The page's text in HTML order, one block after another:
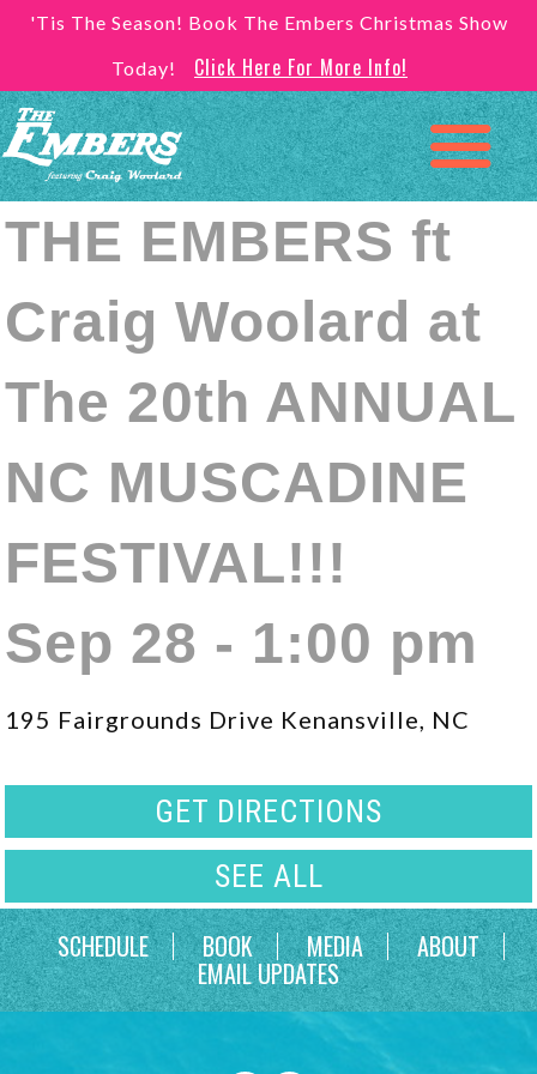
'Tis The Season! Book The Embers Christmas Show
Today!
Click Here For More Info!
THE EMBERS ft
Craig Woolard at
The 20th ANNUAL
NC MUSCADINE
FESTIVAL!!!
Sep 28 - 1:00 pm
195 Fairgrounds Drive Kenansville, NC
GET DIRECTIONS
SEE ALL
SCHEDULE
BOOK MEDIA ABOUT
EMAIL UPDATES